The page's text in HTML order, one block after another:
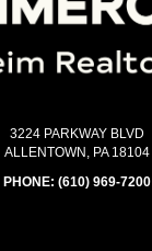
3224 PARKWAY BLVD
ALLENTOWN, PA 18104
PHONE: (610) 969-7200